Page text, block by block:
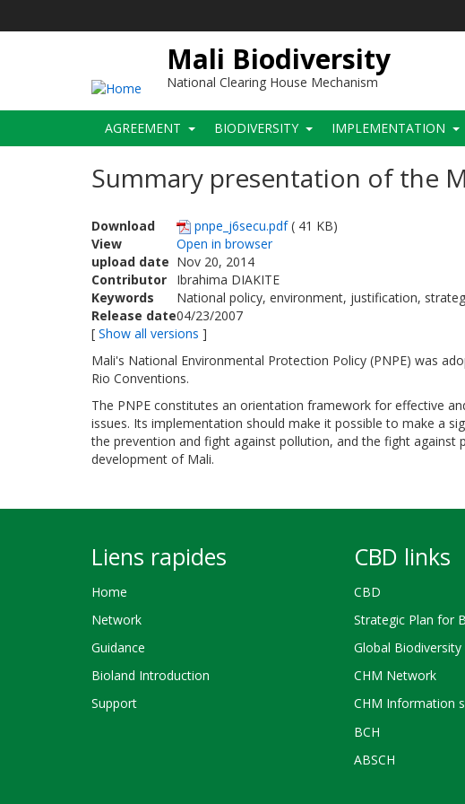
Mali Biodiversity
National Clearing House Mechanism
Main
navigation
AGREEMENT BIODIVERSITY IMPLEMENTATION
Summary presentation of the
Download pnpe_j6secu.pdf( 41 KB)
View
Open in browser
upload date Nov 20, 2014
Contributor
Ibrahima DIAKITE
Keywords
National policy, environment, justification,
Release date04/23/2007
[ Show all versions ]
Mali's National Environmental Protection Policy (PNPE) was
Rio Conventions.
The PNPE constitutes an orientation framework for effective
issues. Its implementation should make it possible to make a
the prevention and fight against pollution, and the fight
development of Mali.
Liens rapides
Home
Network
Guidance
Bioland Introduction
Support
CBD links
CBD
Strategic Plan for
Global
CHM Network
CHM Information
BCH
ABSCH